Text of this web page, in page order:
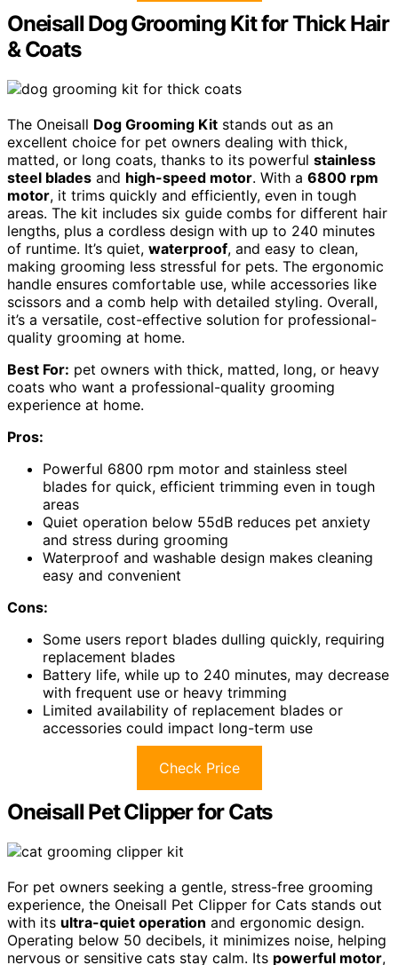
Oneisall Dog Grooming Kit for Thick Hair
& Coats
The Oneisall Dog Grooming Kit stands out as an
excellent choice for pet owners dealing with thick,
matted, or long coats, thanks to its powerful stainless
steel blades and high-speed motor. With a 6800 rpm
motor, it trims quickly and efficiently, even in tough
areas. The kit includes six guide combs for different hair
lengths, plus a cordless design with up to 240 minutes
of runtime. It’s quiet, waterproof, and easy to clean,
making grooming less stressful for pets. The ergonomic
handle ensures comfortable use, while accessories like
scissors and a comb help with detailed styling. Overall,
it’s a versatile, cost-effective solution for professional-
quality grooming at home.
Best For: pet owners with thick, matted, long, or heavy
coats who want a professional-quality grooming
experience at home.
Pros:
Powerful 6800 rpm motor and stainless steel
blades for quick, efficient trimming even in tough
areas
Quiet operation below 55dB reduces pet anxiety
and stress during grooming
Waterproof and washable design makes cleaning
easy and convenient
Cons:
Some users report blades dulling quickly, requiring
replacement blades
Battery life, while up to 240 minutes, may decrease
with frequent use or heavy trimming
Limited availability of replacement blades or
accessories could impact long-term use
Check Price
Oneisall Pet Clipper for Cats
For pet owners seeking a gentle, stress-free grooming
experience, the Oneisall Pet Clipper for Cats stands out
with its ultra-quiet operation and ergonomic design.
Operating below 50 decibels, it minimizes noise, helping
nervous or sensitive cats stay calm. Its powerful motor,